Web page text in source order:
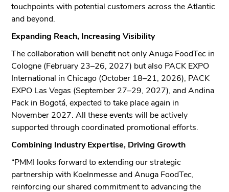
touchpoints with potential customers across the Atlantic
and beyond.
Expanding Reach, Increasing Visibility
The collaboration will benefit not only Anuga FoodTec in
Cologne (February 23–26, 2027) but also PACK EXPO
International in Chicago (October 18–21, 2026), PACK
EXPO Las Vegas (September 27–29, 2027), and Andina
Pack in Bogotá, expected to take place again in
November 2027. All these events will be actively
supported through coordinated promotional efforts.
Combining Industry Expertise, Driving Growth
“PMMI looks forward to extending our strategic
partnership with Koelnmesse and Anuga FoodTec,
reinforcing our shared commitment to advancing the